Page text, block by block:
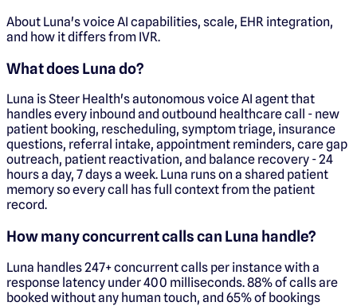
About Luna's voice AI capabilities, scale, EHR integration,
and how it differs from IVR.
What does Luna do?
Luna is Steer Health's autonomous voice AI agent that
handles every inbound and outbound healthcare call - new
patient booking, rescheduling, symptom triage, insurance
questions, referral intake, appointment reminders, care gap
outreach, patient reactivation, and balance recovery - 24
hours a day, 7 days a week. Luna runs on a shared patient
memory so every call has full context from the patient
record.
How many concurrent calls can Luna handle?
Luna handles 247+ concurrent calls per instance with a
response latency under 400 milliseconds. 88% of calls are
booked without any human touch, and 65% of bookings